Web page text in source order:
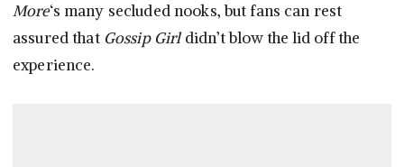
More‘s many secluded nooks, but fans can rest
assured that Gossip Girldidn’t blow the lid off the
experience.